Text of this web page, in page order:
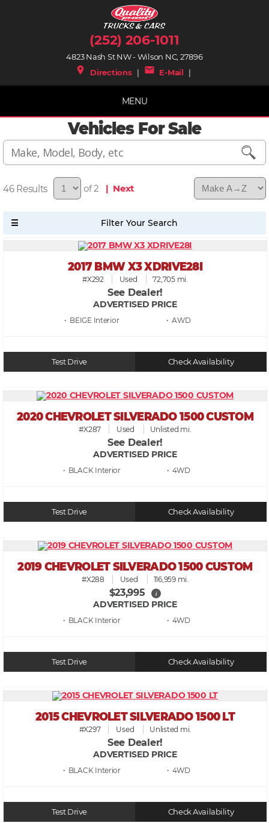
(252) 206-1011
4823 Nash St NW - Wilson NC, 27896
place Directions| mail E-Mail |
MENU
Vehicles For Sale
46 of 2 | Next
2017 BMW X3 XDRIVE28I
#X292 Used 72,705 mi.
See Dealer!
ADVERTISED PRICE
• BEIGE • AWD
Test Drive Check Availability
2020 CHEVROLET SILVERADO 1500 CUSTOM
#X287 Used Unlisted mi.
See Dealer!
ADVERTISED PRICE
• BLACK • 4WD
Test Drive Check Availability
2019 CHEVROLET SILVERADO 1500 CUSTOM
#X288 Used 116,959 mi.
$23,995 i
ADVERTISED PRICE
• BLACK • 4WD
Test Drive Check Availability
2015 CHEVROLET SILVERADO 1500 LT
#X297 Used Unlisted mi.
See Dealer!
ADVERTISED PRICE
• BLACK • 4WD
Test Drive Check Availability